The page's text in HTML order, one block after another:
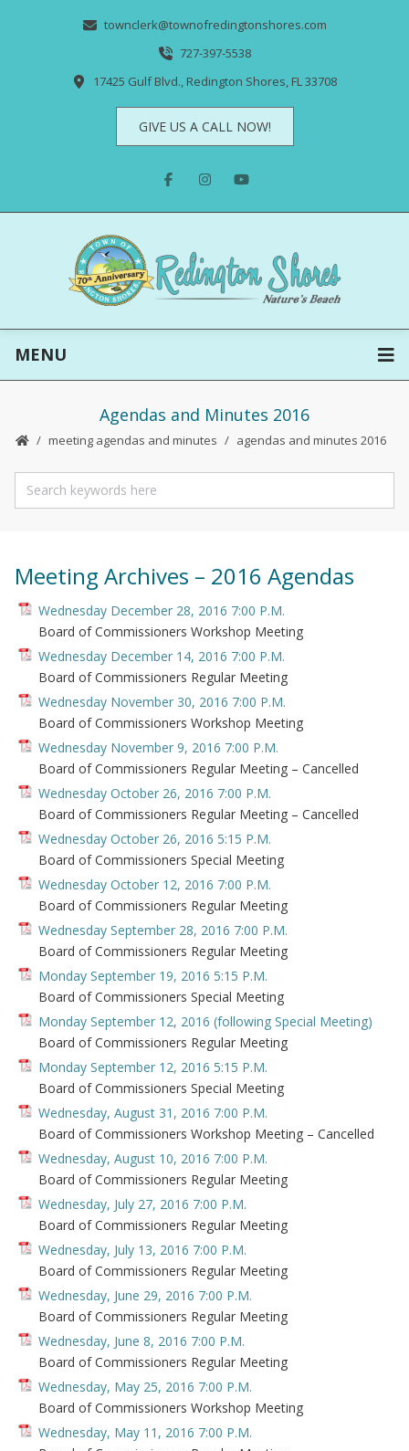
townclerk@townofredingtonshores.com
727-397-5538
17425 Gulf Blvd., Redington Shores, FL 33708
GIVE US A CALL NOW!
MENU
Agendas and Minutes 2016
meeting agendas and minutes agendas and minutes 2016
Meeting Archives – 2016 Agendas
Wednesday December 28, 2016 7:00 P.M.
Board of Commissioners Workshop Meeting
Wednesday December 14, 2016 7:00 P.M.
Board of Commissioners Regular Meeting
Wednesday November 30, 2016 7:00 P.M.
Board of Commissioners Workshop Meeting
Wednesday November 9, 2016 7:00 P.M.
Board of Commissioners Regular Meeting – Cancelled
Wednesday October 26, 2016 7:00 P.M.
Board of Commissioners Regular Meeting – Cancelled
Wednesday October 26, 2016 5:15 P.M.
Board of Commissioners Special Meeting
Wednesday October 12, 2016 7:00 P.M.
Board of Commissioners Regular Meeting
Wednesday September 28, 2016 7:00 P.M.
Board of Commissioners Regular Meeting
Monday September 19, 2016 5:15 P.M.
Board of Commissioners Special Meeting
Monday September 12, 2016 (following Special Meeting)
Board of Commissioners Regular Meeting
Monday September 12, 2016 5:15 P.M.
Board of Commissioners Special Meeting
Wednesday, August 31, 2016 7:00 P.M.
Board of Commissioners Workshop Meeting – Cancelled
Wednesday, August 10, 2016 7:00 P.M.
Board of Commissioners Regular Meeting
Wednesday, July 27, 2016 7:00 P.M.
Board of Commissioners Regular Meeting
Wednesday, July 13, 2016 7:00 P.M.
Board of Commissioners Regular Meeting
Wednesday, June 29, 2016 7:00 P.M.
Board of Commissioners Regular Meeting
Wednesday, June 8, 2016 7:00 P.M.
Board of Commissioners Regular Meeting
Wednesday, May 25, 2016 7:00 P.M.
Board of Commissioners Workshop Meeting
Wednesday, May 11, 2016 7:00 P.M.